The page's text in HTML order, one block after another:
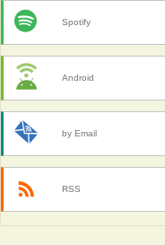
Spotify
Android
by Email
RSS